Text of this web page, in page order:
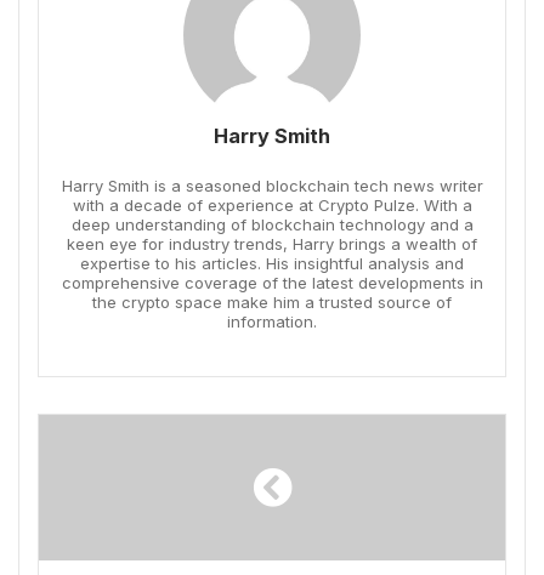
Harry Smith
Harry Smith is a seasoned blockchain tech news writer
with a decade of experience at Crypto Pulze. With a
deep understanding of blockchain technology and a
keen eye for industry trends, Harry brings a wealth of
expertise to his articles. His insightful analysis and
comprehensive coverage of the latest developments in
the crypto space make him a trusted source of
information.